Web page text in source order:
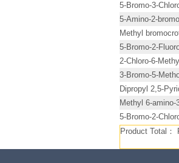
5-Bromo-3-
5-Amino-2-
Methyl
5-Bromo-2-
2-Chloro-6-
3-Bromo-5-
Dipropyl 2,5-
Methyl 6-amino-
5-Bromo-2-
Product Total：